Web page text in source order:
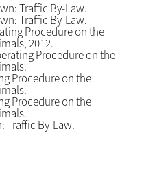
Traffic By-Law.
Traffic By-Law.
Procedure on the
2012.
Procedure on the
Procedure on the
Procedure on the
Traffic By-Law.